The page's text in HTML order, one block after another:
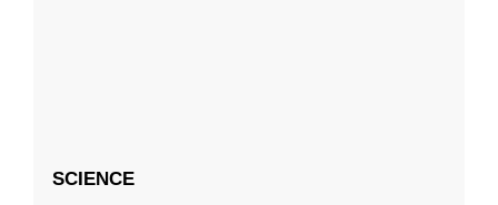
SCIENCE